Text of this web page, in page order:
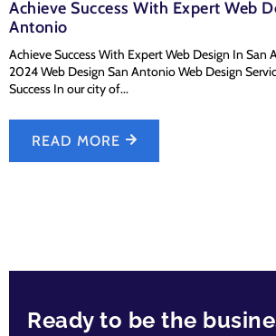
Achieve Success With Expert Web
Antonio
Achieve Success With Expert Web Design In San
2024 Web Design San Antonio Web Design
Success In our city of...
READ MORE
Ready to be the